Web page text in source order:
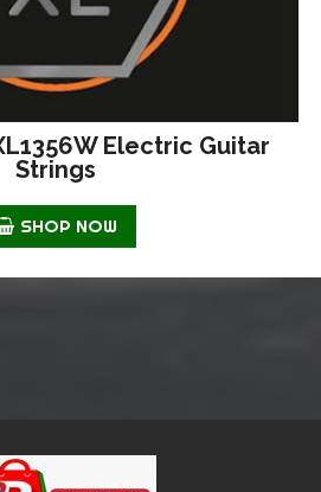
Electric Guitar
Strings
SHOP NOW